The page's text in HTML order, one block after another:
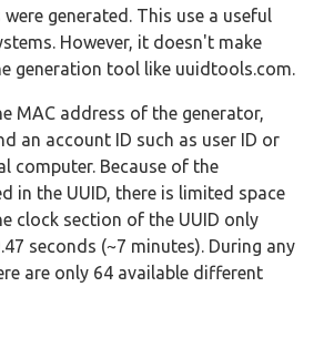
generated. This use a useful
However, it doesn't make
generation tool like uuidtools.com.
MAC address of the generator,
an account ID such as user ID or
computer. Because of the
in the UUID, there is limited space
clock section of the UUID only
seconds (~7 minutes). During any
are only 64 available different